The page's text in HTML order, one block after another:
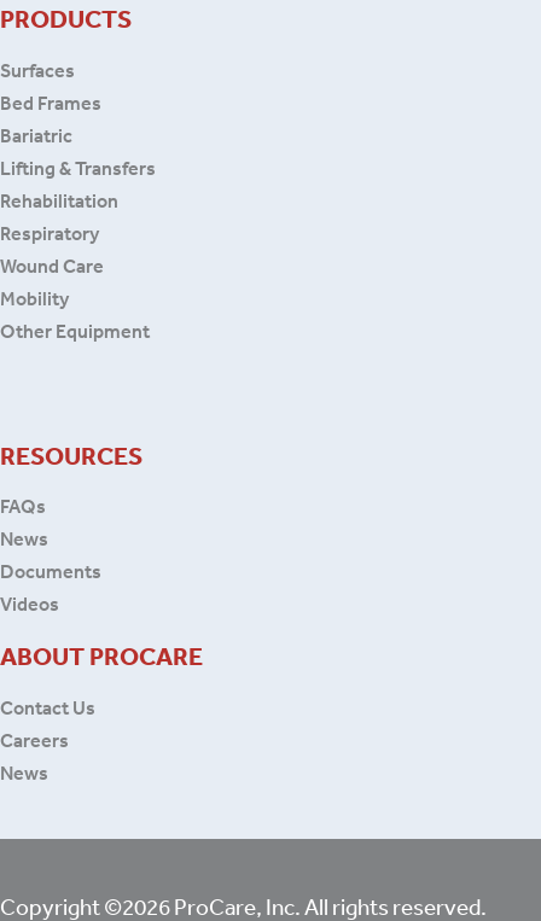
PRODUCTS
Surfaces
Bed Frames
Bariatric
Lifting & Transfers
Rehabilitation
Respiratory
Wound Care
Mobility
Other Equipment
RESOURCES
FAQs
News
Documents
Videos
ABOUT PROCARE
Contact Us
Careers
News
Copyright ©2026 ProCare, Inc. All rights reserved.